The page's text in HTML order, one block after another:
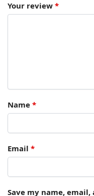
Your review *
Name *
Email *
Save my name,